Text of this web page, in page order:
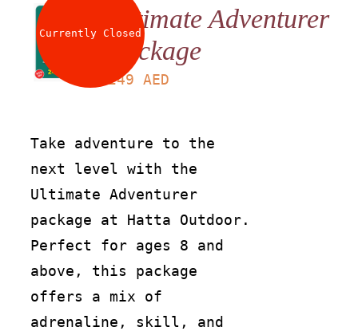
Currently ClosedUltimate Adventurer
Package
249 AED
Take adventure to the
next level with the
Ultimate Adventurer
package at Hatta Outdoor.
Perfect for ages 8 and
above, this package
offers a mix of
adrenaline, skill, and